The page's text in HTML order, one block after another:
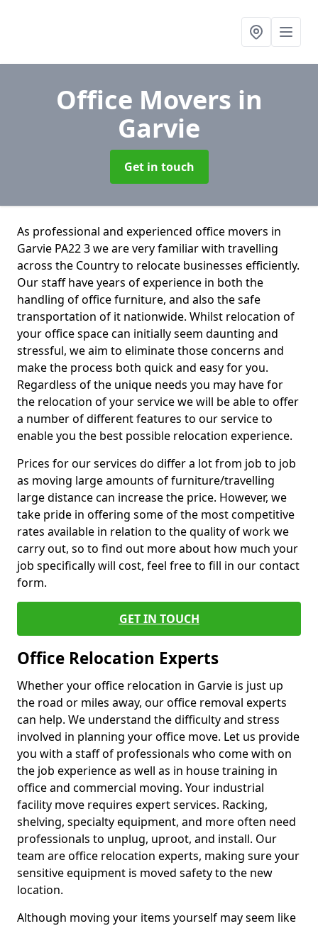
Office Movers in
Garvie
Get in touch
As professional and experienced office movers in
Garvie PA22 3 we are very familiar with travelling
across the Country to relocate businesses efficiently.
Our staff have years of experience in both the
handling of office furniture, and also the safe
transportation of it nationwide. Whilst relocation of
your office space can initially seem daunting and
stressful, we aim to eliminate those concerns and
make the process both quick and easy for you.
Regardless of the unique needs you may have for
the relocation of your service we will be able to offer
a number of different features to our service to
enable you the best possible relocation experience.
Prices for our services do differ a lot from job to job
as moving large amounts of furniture/travelling
large distance can increase the price. However, we
take pride in offering some of the most competitive
rates available in relation to the quality of work we
carry out, so to find out more about how much your
job specifically will cost, feel free to fill in our contact
form.
GET IN TOUCH
Office Relocation Experts
Whether your office relocation in Garvie is just up
the road or miles away, our office removal experts
can help. We understand the difficulty and stress
involved in planning your office move. Let us provide
you with a staff of professionals who come with on
the job experience as well as in house training in
office and commercial moving. Your industrial
facility move requires expert services. Racking,
shelving, specialty equipment, and more often need
professionals to unplug, uproot, and install. Our
team are office relocation experts, making sure your
sensitive equipment is moved safety to the new
location.
Although moving your items yourself may seem like